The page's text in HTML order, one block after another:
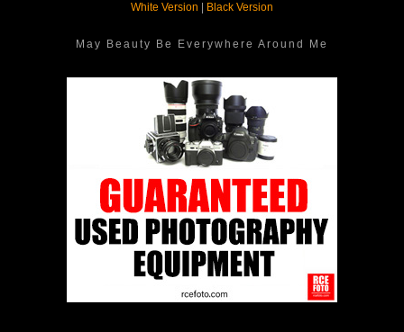
White Version
Black Version
May Beauty Be Everywhere Around Me